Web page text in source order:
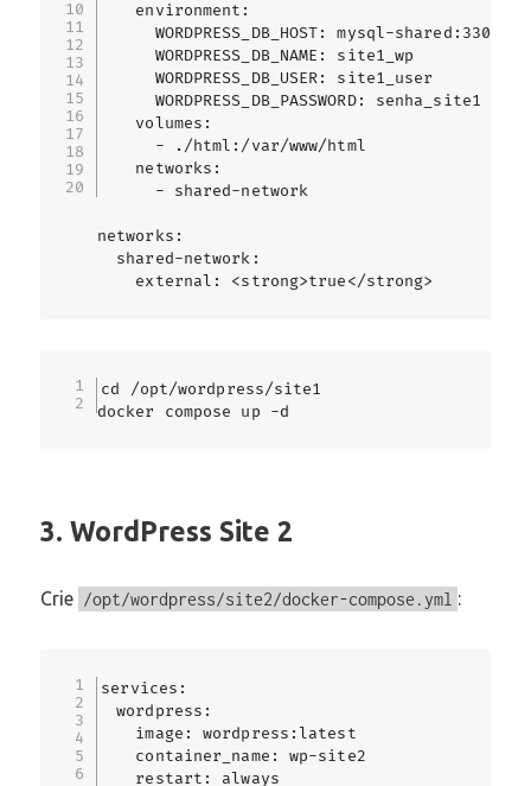
    environment:
      WORDPRESS_DB_HOST: mysql-shared:3306
      WORDPRESS_DB_NAME: site1_wp
      WORDPRESS_DB_USER: site1_user
      WORDPRESS_DB_PASSWORD: senha_site1
    volumes:
      - ./html:/var/www/html
    networks:
      - shared-network
networks:
  shared-network:
    external: <strong>true</strong>
cd /opt/wordpress/site1
docker compose up -d
3. WordPress Site 2
Crie /opt/wordpress/site2/docker-compose.yml :
services:
  wordpress:
    image: wordpress:latest
    container_name: wp-site2
    restart: always